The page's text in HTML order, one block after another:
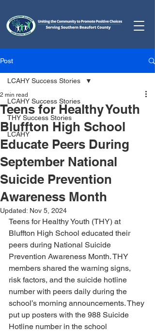
Post
LCAHY Success Stories
THY Success Stories
LCAHY
LCAHY Success Stories
Teens for Healthy Youth
Bluffton High School
Educate Peers During
September National
Suicide Prevention
Awareness Month
2 min read
Updated: Nov 5, 2024
Teens for Healthy Youth (THY) at
Bluffton High School educated their
peers during National Suicide
Prevention Awareness Month. THY
members shared the warning signs,
risk factors, and the suicide hotline
number with peers daily during the
school’s morning announcements. They
put up posters with the 988 Suicide
Hotline number in the school